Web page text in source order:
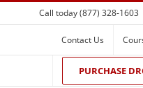
Skip
to
Call today (877) 328-1603
Contact Us
PURCHASE